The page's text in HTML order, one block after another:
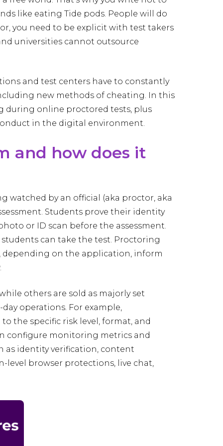
like eating Tide pods. People will do
you need to be explicit with test takers
universities cannot outsource
and test centers have to constantly
new methods of cheating. In this
during online proctored tests, plus
in the digital environment.
and how does it
watched by an official (aka proctor, aka
Students prove their identity
or ID scan before the assessment.
can take the test. Proctoring
depending on the application, inform
others are sold as majorly set
operations. For example,
the specific risk level, format, and
configure monitoring metrics and
as identity verification, content
browser protections, live chat,